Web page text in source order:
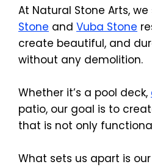
At Natural Stone Arts,
Stone and Vuba Stone
create beautiful, and
without any demolition.
Whether it’s a pool deck,
patio, our goal is to
that is not only
What sets us apart is